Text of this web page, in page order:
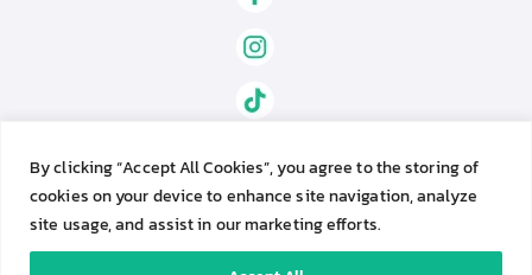
By clicking “Accept All Cookies”, you agree to the storing of
cookies on your device to enhance site navigation, analyze
site usage, and assist in our marketing efforts.